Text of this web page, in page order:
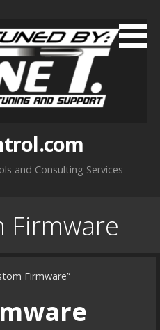
and Consulting Services
Firmware
Firmware”